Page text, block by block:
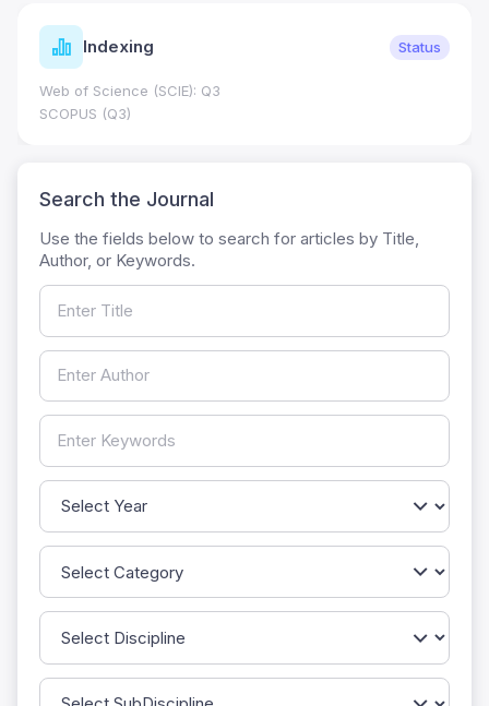
Indexing Status
Web of Science (SCIE): Q3
SCOPUS (Q3)
Search the Journal
Use the fields below to search for articles by Title,
Author, or Keywords.